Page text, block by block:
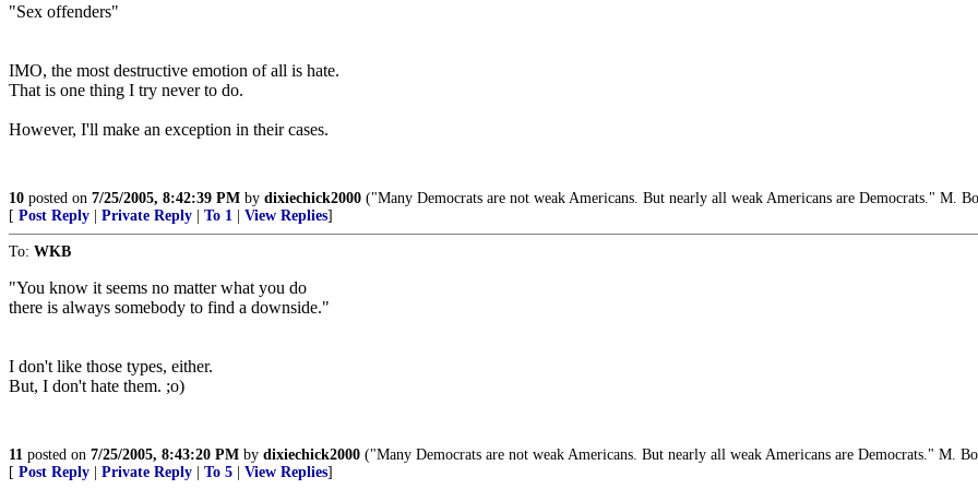
"Sex offenders"
IMO, the most destructive emotion of all is hate.
That is one thing I try never to do.
However, I'll make an exception in their cases.
10 posted on 7/25/2005, 8:42:39 PM by dixiechick2000 ("Many Democrats are not weak Americans. But nearly all weak Americans are Democrats." M.
[ Post Reply Private Reply To 1 View Replies]
To: WKB
"You know it seems no matter what you do
there is always somebody to find a downside."
I don't like those types, either.
But, I don't hate them. ;o)
11 posted on 7/25/2005, 8:43:20 PM by dixiechick2000 ("Many Democrats are not weak Americans. But nearly all weak Americans are Democrats." M.
[ Post Reply Private Reply To 5 View Replies]